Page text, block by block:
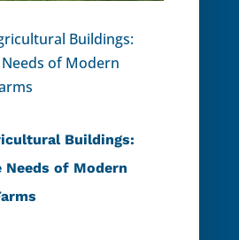
Buildings:
Needs of Modern